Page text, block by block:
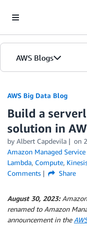
AWS Blogs
AWS Big Data Blog
Build a
solution in
by Albert Capdevila on
Amazon Managed
Lambda, Compute,
Comments
Share
August 30, 2023:
renamed to Amazon
announcement in the